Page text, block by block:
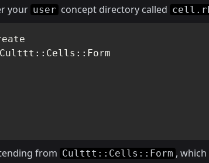
your user concept directory called
:: Cells :: Form
from Culttt::Cells::Form ,